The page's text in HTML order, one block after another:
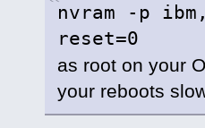
nvram -p
reset=0
as root on your
your reboots